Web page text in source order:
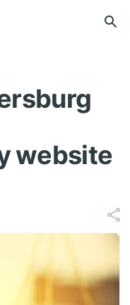
website